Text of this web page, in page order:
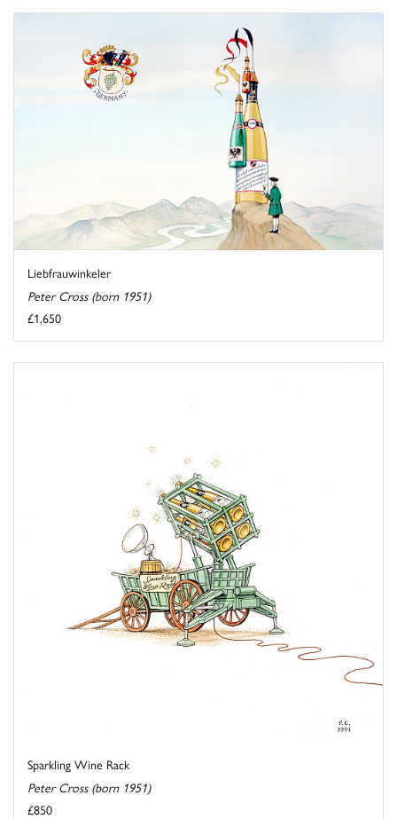
Liebfrauwinkeler
Peter Cross (born 1951)
£1,650
Sparkling Wine Rack
Peter Cross (born 1951)
£850